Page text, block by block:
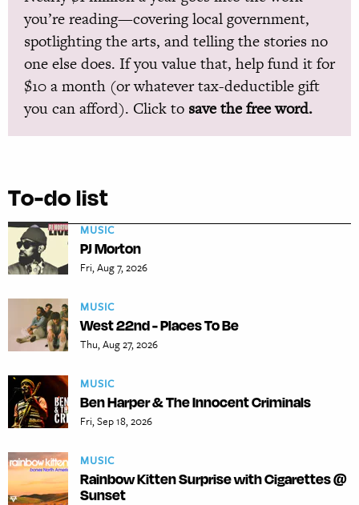
you’re reading—covering local government,
spotlighting the arts, and telling the stories no
one else does. If you value that, help fund it for
$10 a month (or whatever tax-deductible gift
you can afford). Click to save the free word.
To-do list
MUSIC
PJ Morton
Fri, Aug 7, 2026
MUSIC
West 22nd - Places To Be
Thu, Aug 27, 2026
MUSIC
Ben Harper & The Innocent Criminals
Fri, Sep 18, 2026
MUSIC
Rainbow Kitten Surprise with Cigarettes @
Sunset